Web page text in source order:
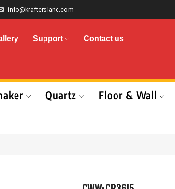
info@kraftersland.com
Support Contact us
Quartz Floor & Wall